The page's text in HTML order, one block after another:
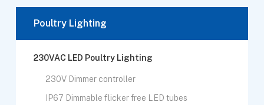
Poultry Lighting
230VAC LED Poultry Lighting
230V Dimmer controller
IP67 Dimmable flicker free LED tubes